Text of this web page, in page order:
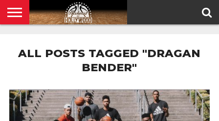
POLICY
ALL POSTS TAGGED "DRAGAN
BENDER"